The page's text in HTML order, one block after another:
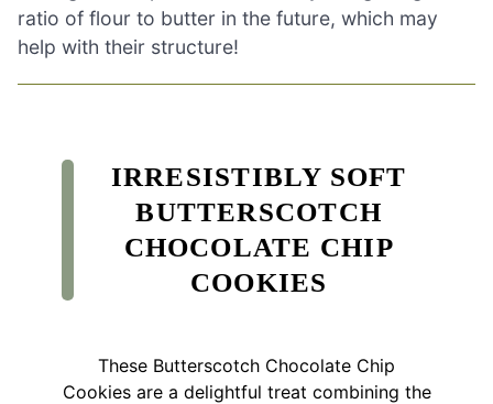
ratio of flour to butter in the future, which may
help with their structure!
IRRESISTIBLY SOFT
BUTTERSCOTCH
CHOCOLATE CHIP
COOKIES
These Butterscotch Chocolate Chip
Cookies are a delightful treat combining the